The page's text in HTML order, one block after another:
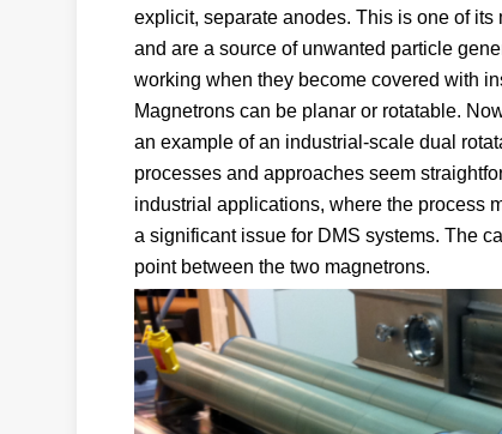
explicit, separate anodes. This is one of
and are a source of unwanted particle
working when they become covered with
Magnetrons can be planar or rotatable.
an example of an industrial-scale dual
processes and approaches seem
industrial applications, where the process
a significant issue for DMS systems. The
point between the two magnetrons.